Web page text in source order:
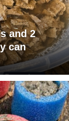
and 2
can